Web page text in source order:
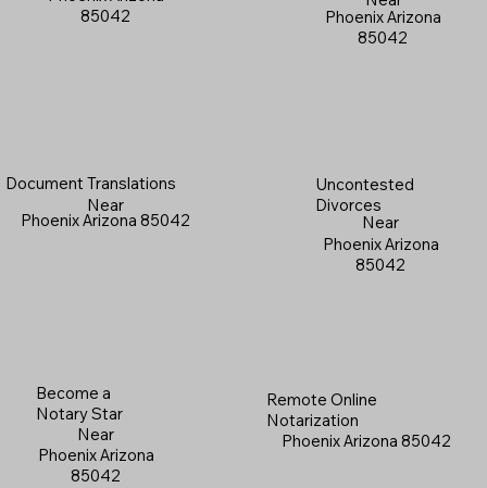
Phoenix Arizona
85042
Become a
Notary Star
Near
Phoenix Arizona
85042
Document Translations
Near
Phoenix Arizona 85042
85042
Uncontested
Divorces
Near
Phoenix Arizona
85042
Remote Online
Notarization
Phoenix Arizona 85042